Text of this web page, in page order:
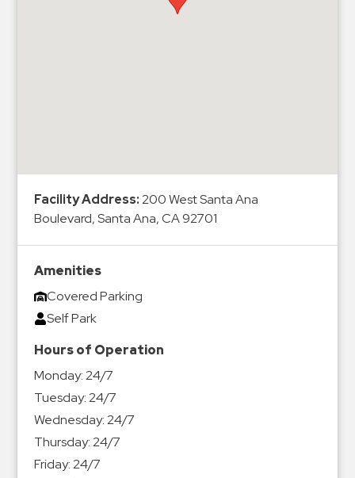
Services
ParkABM
Platform
Parking
Enforcement
Collections
Shuttle
Services
Facility Address:200 West Santa Ana
Boulevard, Santa Ana, CA 92701
Amenities
Covered Parking
Self Park
Hours of Operation
Monday:24/7
Tuesday:24/7
Wednesday:24/7
Thursday:24/7
Friday:24/7